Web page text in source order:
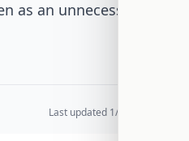
as an unnecessary
Last updated 1/17/2026